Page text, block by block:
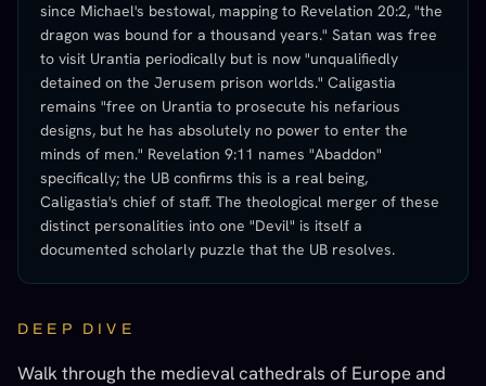
since Michael's bestowal, mapping to Revelation 20:2, "the
dragon was bound for a thousand years." Satan was free
to visit Urantia periodically but is now "unqualifiedly
detained on the Jerusem prison worlds." Caligastia
remains "free on Urantia to prosecute his nefarious
designs, but he has absolutely no power to enter the
minds of men." Revelation 9:11 names "Abaddon"
specifically; the UB confirms this is a real being,
Caligastia's chief of staff. The theological merger of these
distinct personalities into one "Devil" is itself a
documented scholarly puzzle that the UB resolves.
DEEP DIVE
Walk through the medieval cathedrals of Europe and